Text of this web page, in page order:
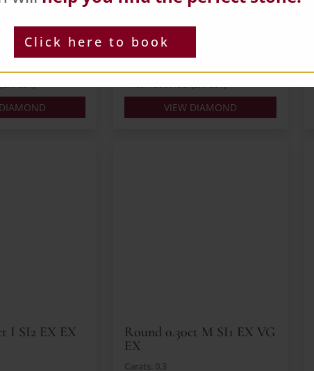
Click here to book
Colour: L
Cut: EX
Lab: NONE
VIEW DIAMOND
I SI2 EX EX
Round 0.30ct M SI1 EX VG
EX
Carats: 0.3